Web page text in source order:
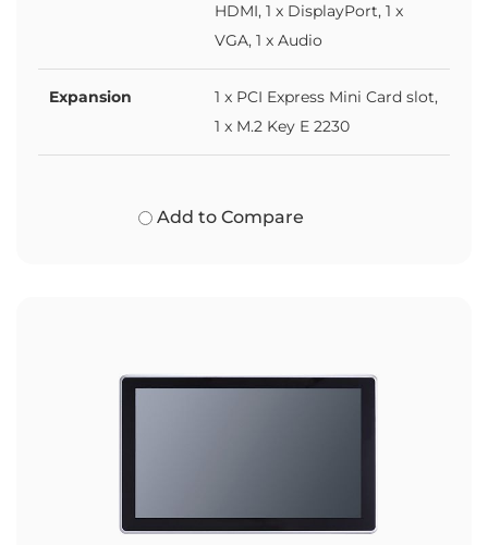
HDMI, 1 x DisplayPort, 1 x
VGA, 1 x Audio
Expansion
1 x PCI Express Mini Card slot,
1 x M.2 Key E 2230
Add to Compare